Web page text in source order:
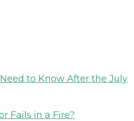
to Know After the July
Fails in a Fire?